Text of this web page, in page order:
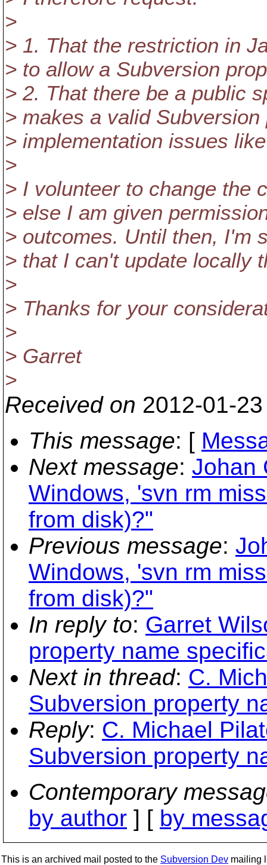
>
> 1. That the restriction in
> to allow a Subversion
> 2. That there be a public
> makes a valid
> implementation issues
>
> I volunteer to change the
> else I am given
> outcomes. Until then, I'm
> that I can't update locally
>
> Thanks for your
>
> Garret
>
Received on 2012-01-
This message: [
Next message: Johan
Windows, 'svn rm
from disk)?"
Previous message:
Windows, 'svn rm
from disk)?"
In reply to: Garret
property name
Next in thread: C.
Subversion property
Reply: C. Michael
Subversion property
Contemporary
by author ] [ by
This is an archived mail posted to the Subversion Dev mailing